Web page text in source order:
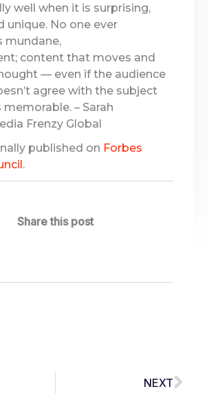
well when it is surprising,
unique. No one ever
mundane,
content that moves and
— even if the audience
agree with the subject
– Sarah
Frenzy Global
published on Forbes
.
Share this post
NEXT